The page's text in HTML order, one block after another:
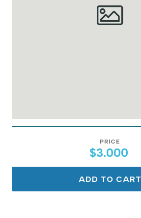
PRICE
$3.000
ADD TO CART